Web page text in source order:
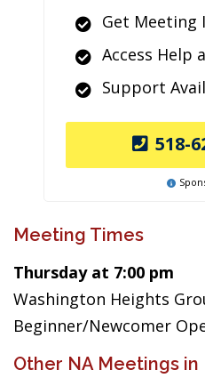
Get
Access Help
Support
518-
Meeting Times
Thursday at 7:00 pm
Washington Heights
Beginner/Newcomer
Other NA Meetings in